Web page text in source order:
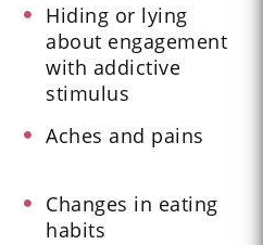
Hiding or lying
about engagement
with addictive
stimulus
Aches and pains
Changes in eating
habits